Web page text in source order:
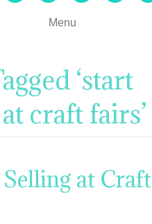
Menu
‘start
craft fairs’
at Craft